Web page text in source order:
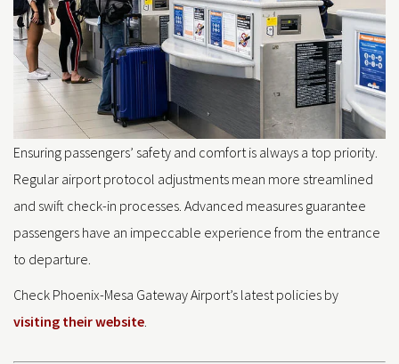
Ensuring passengers’ safety and comfort is always a top priority.
Regular airport protocol adjustments mean more streamlined
and swift check-in processes. Advanced measures guarantee
passengers have an impeccable experience from the entrance
to departure.
Check Phoenix-Mesa Gateway Airport’s latest policies by
visiting their website.